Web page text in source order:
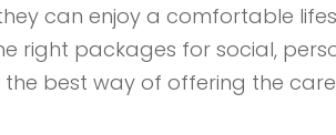
can enjoy a comfortable
right packages for social,
the best way of offering the